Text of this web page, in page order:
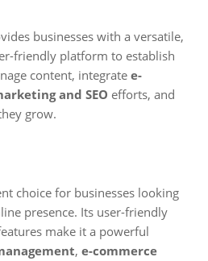
businesses with a versatile,
friendly platform to establish
content, integrate e-
and SEO efforts, and
grow.
choice for businesses looking
presence. Its user-friendly
make it a powerful
, e-commerce